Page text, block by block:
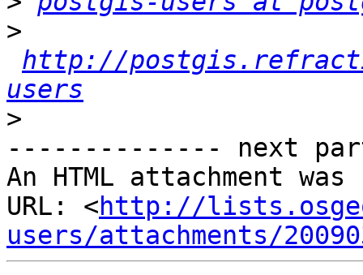
>
http://
users
>
-------------- next
An HTML attachment
URL: <http://
users/attachments/